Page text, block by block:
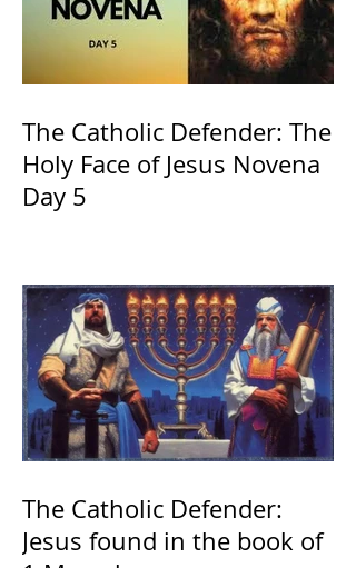
The Catholic Defender: The
Holy Face of Jesus Novena
Day 5
The Catholic Defender:
Jesus found in the book of